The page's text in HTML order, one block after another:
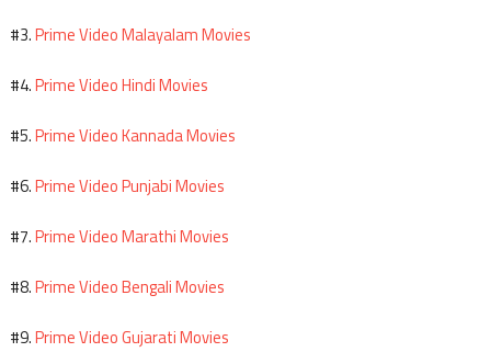
#3.Prime Video Malayalam Movies
#4.Prime Video Hindi Movies
#5.Prime Video Kannada Movies
#6.Prime Video Punjabi Movies
#7.Prime Video Marathi Movies
#8.Prime Video Bengali Movies
#9.Prime Video Gujarati Movies